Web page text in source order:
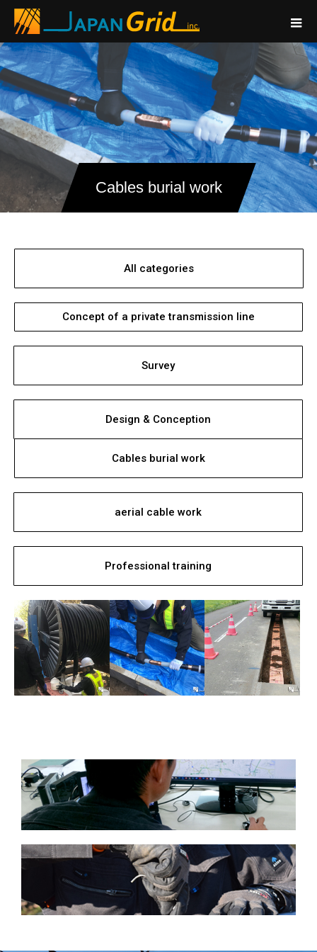
Cables burial work
All categories
Concept of a private transmission line
Survey
Design & Conception
Cables burial work
aerial cable work
Professional training